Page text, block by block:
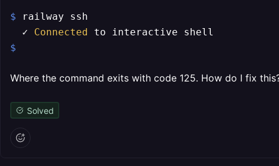
$
  ✓
Connected
$
Where the command exits with code 125. How do I fix
Solved